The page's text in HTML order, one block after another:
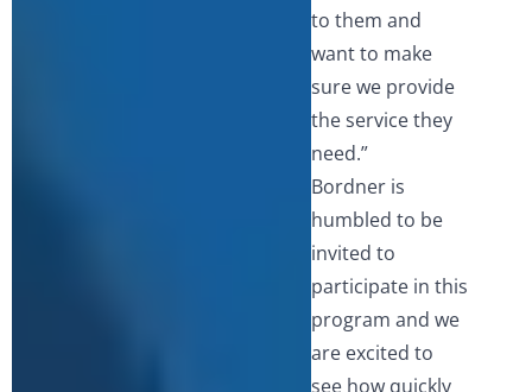
to them and
want to make
sure we provide
the service they
need.”
Bordner is
humbled to be
invited to
participate in this
program and we
are excited to
see how quickly